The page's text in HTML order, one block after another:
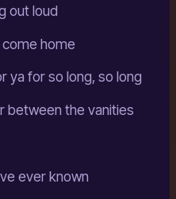
out loud
home
ya for so long, so long
between the vanities
ever known